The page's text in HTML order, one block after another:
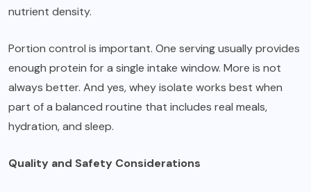
nutrient density.
Portion control is important. One serving usually provides
enough protein for a single intake window. More is not
always better. And yes, whey isolate works best when
part of a balanced routine that includes real meals,
hydration, and sleep.
Quality and Safety Considerations